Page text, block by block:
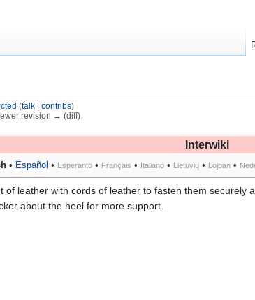
(talk| contribs)
revision → (diff)
Interwiki
• Español • Esperanto• Français • Italiano• Lietuvių• Lojban•
of leather with cords of leather to fasten them securely
about the heel for more support.